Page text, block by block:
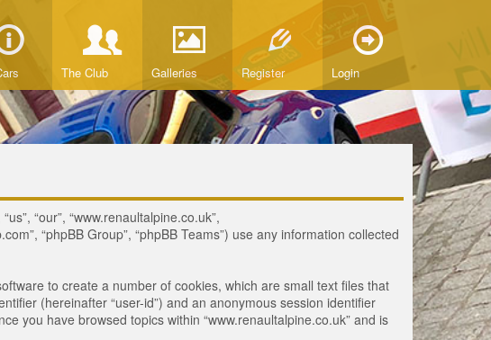
The Club Galleries Register Login
“our”, “www.renaultalpine.co.uk”,
“phpBB Group”, “phpBB Teams”) use any information collected
to create a number of cookies, which are small text files that
(hereinafter “user-id”) and an anonymous session identifier
you have browsed topics within “www.renaultalpine.co.uk” and is